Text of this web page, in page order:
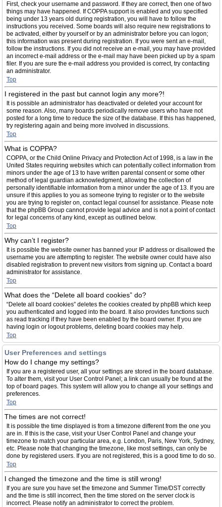
First, check your username and password. If they are correct, then one of two
things may have happened. If COPPA support is enabled and you specified
being under 13 years old during registration, you will have to follow the
instructions you received. Some boards will also require new registrations to
be activated, either by yourself or by an administrator before you can logon;
this information was present during registration. If you were sent an e-mail,
follow the instructions. If you did not receive an e-mail, you may have provided
an incorrect e-mail address or the e-mail may have been picked up by a spam
filer. If you are sure the e-mail address you provided is correct, try contacting
an administrator.
Top
I registered in the past but cannot login any more?!
It is possible an administrator has deactivated or deleted your account for
some reason. Also, many boards periodically remove users who have not
posted for a long time to reduce the size of the database. If this has happened,
try registering again and being more involved in discussions.
Top
What is COPPA?
COPPA, or the Child Online Privacy and Protection Act of 1998, is a law in the
United States requiring websites which can potentially collect information from
minors under the age of 13 to have written parental consent or some other
method of legal guardian acknowledgment, allowing the collection of
personally identifiable information from a minor under the age of 13. If you are
unsure if this applies to you as someone trying to register or to the website
you are trying to register on, contact legal counsel for assistance. Please note
that the phpBB Group cannot provide legal advice and is not a point of contact
for legal concerns of any kind, except as outlined below.
Top
Why can’t I register?
It is possible the website owner has banned your IP address or disallowed the
username you are attempting to register. The website owner could have also
disabled registration to prevent new visitors from signing up. Contact a board
administrator for assistance.
Top
What does the “Delete all board cookies” do?
“Delete all board cookies” deletes the cookies created by phpBB which keep
you authenticated and logged into the board. It also provides functions such
as read tracking if they have been enabled by the board owner. If you are
having login or logout problems, deleting board cookies may help.
Top
User Preferences and settings
How do I change my settings?
If you are a registered user, all your settings are stored in the board database.
To alter them, visit your User Control Panel; a link can usually be found at the
top of board pages. This system will allow you to change all your settings and
preferences.
Top
The times are not correct!
It is possible the time displayed is from a timezone different from the one you
are in. If this is the case, visit your User Control Panel and change your
timezone to match your particular area, e.g. London, Paris, New York, Sydney,
etc. Please note that changing the timezone, like most settings, can only be
done by registered users. If you are not registered, this is a good time to do so.
Top
I changed the timezone and the time is still wrong!
If you are sure you have set the timezone and Summer Time/DST correctly
and the time is still incorrect, then the time stored on the server clock is
incorrect. Please notify an administrator to correct the problem.